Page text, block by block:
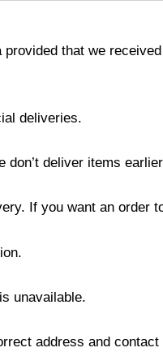
that we
deliveries.
deliver items
If you want an order
unavailable.
address and